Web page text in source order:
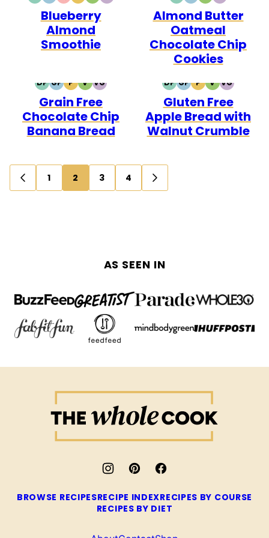
FREEFREE
Blueberry
Almond
Smoothie
FREEFREE
Almond Butter
Oatmeal
Chocolate Chip
Cookies
DFDAIRY
FREE
GFGLUTEN
FREE
PPALEO
VVEGETARIAN
VGVEGAN
Grain Free
Chocolate Chip
Banana Bread
DFDAIRY
FREE
GFGLUTEN
FREE
PPALEO
VVEGETARIAN
VGVEGAN
Gluten Free
Apple Bread with
Walnut Crumble
Posts
navigation
GO
TO
1 2 3 4
GO
TO
AS SEEN IN
The
Whole
Cook
BROWSE RECIPESRECIPE INDEXRECIPES BY COURSE
RECIPES BY DIET